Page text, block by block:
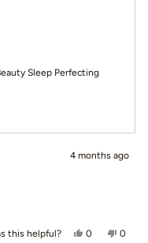
Sleep Perfecting
4 months ago
this helpful? Yes, this
0peopleNo,
0